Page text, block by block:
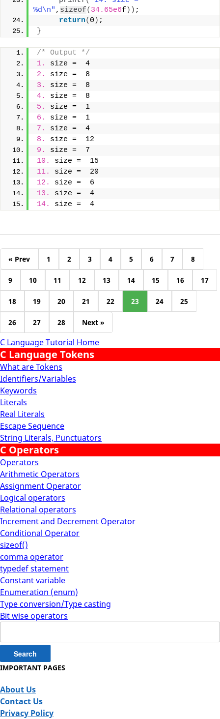
C Language Tutorial Home
C Language Tokens
What are Tokens
Identifiers/Variables
Keywords
Literals
Real Literals
Escape Sequence
String Literals, Punctuators
C Operators
Operators
Arithmetic Operators
Assignment Operator
Logical operators
Relational operators
Increment and Decrement Operator
Conditional Operator
sizeof()
comma operator
typedef statement
Constant variable
Enumeration (enum)
Type conversion/Type casting
Bit wise operators
%d\n" , sizeof( 34.65e6f )) ;
return( 0 ) ;
}
/* Output */
1.
size =  4
2.
size =  8
3.
size =  8
4.
size =  8
5.
size =  1
6.
size =  1
7.
size =  4
8.
size =  12
9.
size =  7
10.
size =  15
11.
size =  20
12.
size =  6
13.
size =  4
14.
size =  4
« Prev 1 2 3 4 5 6 7 8
9 10 11 12 13 14 15 16 17
18 19 20 21 22 23 24 25
26 27 28 Next »
for:
IMPORTANT PAGES
About Us
Contact Us
Privacy Policy